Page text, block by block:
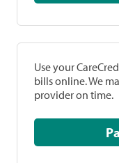
Use your
bills online. We
provider on time.